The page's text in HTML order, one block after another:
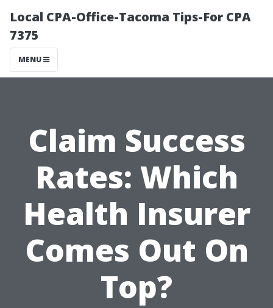
Local CPA-Office-Tacoma Tips-For CPA
7375
MENU
Claim Success
Rates: Which
Health Insurer
Comes Out On
Top?